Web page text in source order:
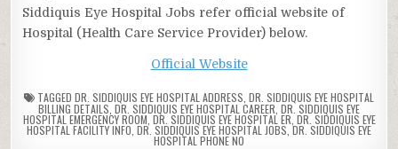
Siddiquis Eye Hospital Jobs refer official website of
Hospital (Health Care Service Provider) below.
Official Website
TAGGED DR. SIDDIQUIS EYE HOSPITAL ADDRESS DR. SIDDIQUIS EYE HOSPITAL
BILLING DETAILS DR. SIDDIQUIS EYE HOSPITAL CAREER DR. SIDDIQUIS EYE
HOSPITAL EMERGENCY ROOM DR. SIDDIQUIS EYE HOSPITAL ER DR. SIDDIQUIS EYE
HOSPITAL FACILITY INFO DR. SIDDIQUIS EYE HOSPITAL JOBS DR. SIDDIQUIS EYE
HOSPITAL PHONE NO